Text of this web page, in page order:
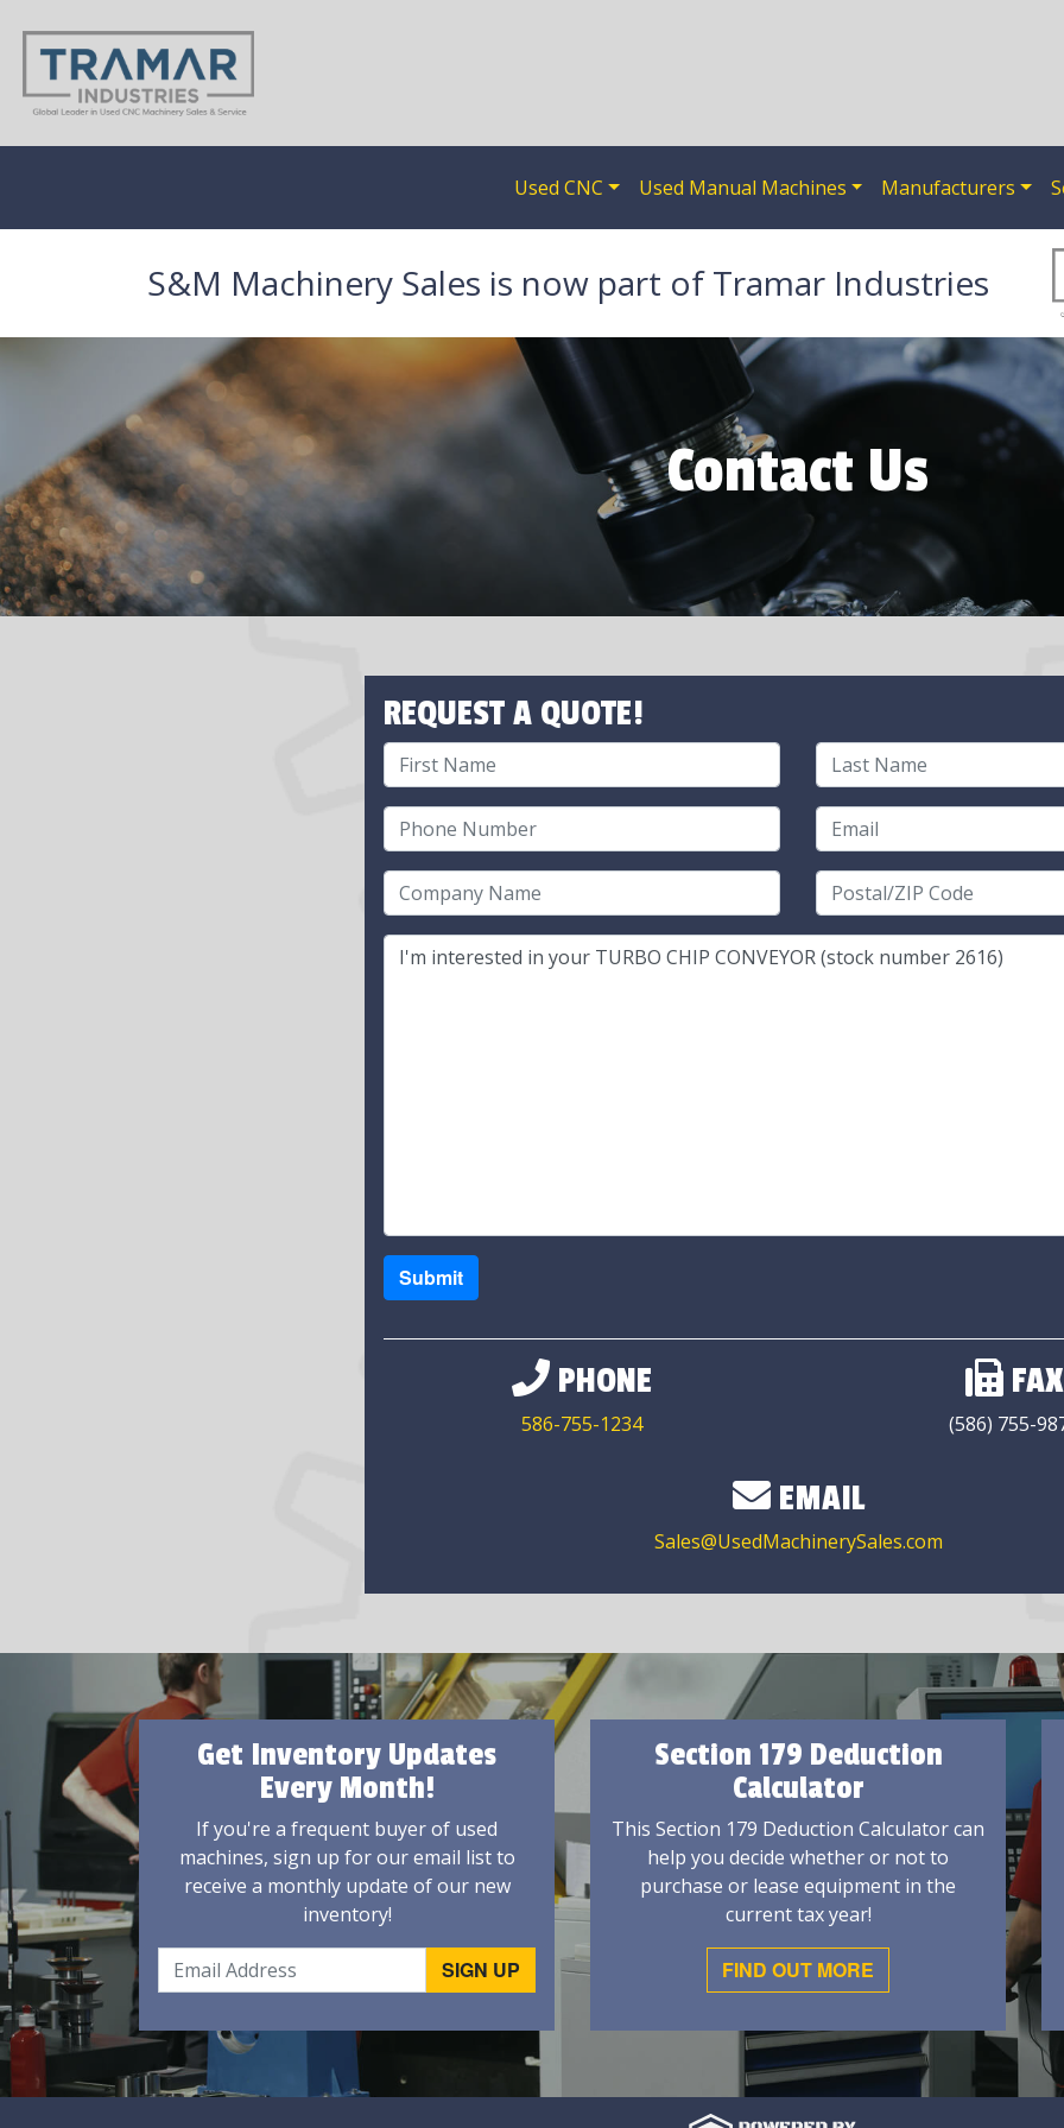
Used CNC Used Manual Machines Manufacturers
S&M Machinery Sales is now part of Tramar Industries
Contact Us
REQUEST A QUOTE!
Submit
PHONE
586-755-1234
FAX
(586) 755-
EMAIL
Sales@UsedMachinerySales.com
Get Inventory Updates
Every Month!
If you're a frequent buyer of used
machines, sign up for our email list to
receive a monthly update of our new
inventory!
Section 179 Deduction
Calculator
This Section 179 Deduction Calculator can
help you decide whether or not to
purchase or lease equipment in the
current tax year!
FIND OUT MORE